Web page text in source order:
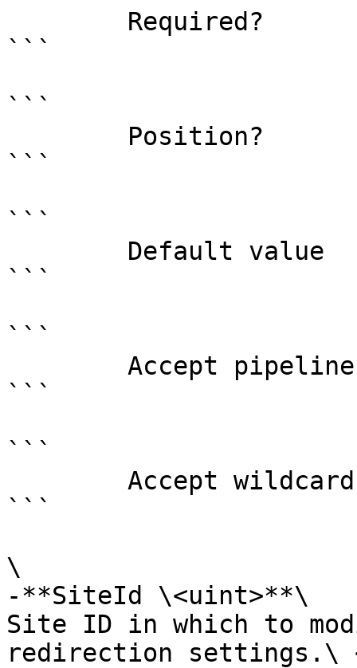
```
```
```
```
```
```
```
```
```
\
-**SiteId \<uint>**\
Site ID in which to
redirection settings.\